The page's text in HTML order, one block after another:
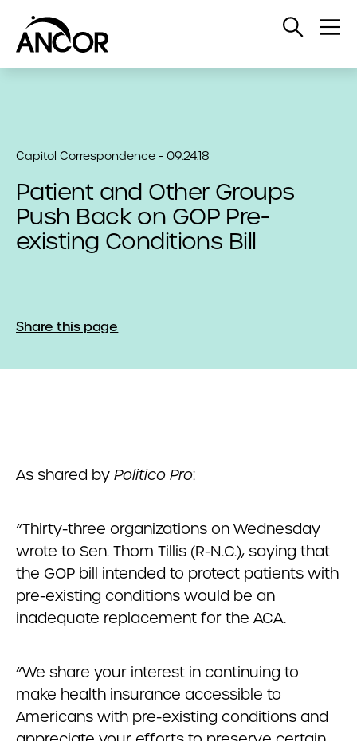
Open
Capitol Correspondence - 09.24.18
Patient and Other Groups
Push Back on GOP Pre-
existing Conditions Bill
Share this page
As shared by Politico Pro:
“Thirty-three organizations on Wednesday
wrote to Sen. Thom Tillis (R-N.C.), saying that
the GOP bill intended to protect patients with
pre-existing conditions would be an
inadequate replacement for the ACA.
“We share your interest in continuing to
make health insurance accessible to
Americans with pre-existing conditions and